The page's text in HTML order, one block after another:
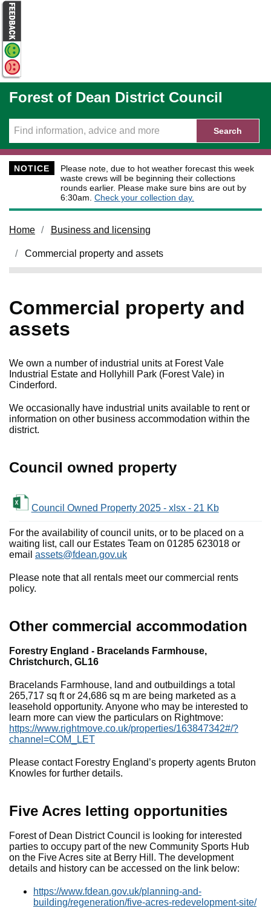
Skip to main content
Forest of Dean District Council
Search
NOTICE
Please note, due to hot weather forecast this week
waste crews will be beginning their collections
rounds earlier. Please make sure bins are out by
6:30am. Check your collection day.
Home Business and licensing
Commercial property and assets
Commercial property and
assets
We own a number of industrial units at Forest Vale
Industrial Estate and Hollyhill Park (Forest Vale) in
Cinderford.
We occasionally have industrial units available to rent or
information on other business accommodation within the
district.
Council owned property
Council Owned Property 2025 - xlsx - 21 Kb
For the availability of council units, or to be placed on a
waiting list, call our Estates Team on 01285 623018 or
email assets@fdean.gov.uk
Please note that all rentals meet our commercial rents
policy.
Other commercial accommodation
Forestry England - Bracelands Farmhouse,
Christchurch, GL16
Bracelands Farmhouse, land and outbuildings a total
265,717 sq ft or 24,686 sq m are being marketed as a
leasehold opportunity. Anyone who may be interested to
learn more can view the particulars on Rightmove:
https://www.rightmove.co.uk/properties/163847342#/?
channel=COM_LET
Please contact Forestry England’s property agents Bruton
Knowles for further details.
Five Acres letting opportunities
Forest of Dean District Council is looking for interested
parties to occupy part of the new Community Sports Hub
on the Five Acres site at Berry Hill. The development
details and history can be accessed on the link below:
https://www.fdean.gov.uk/planning-and-
building/regeneration/five-acres-redevelopment-site/